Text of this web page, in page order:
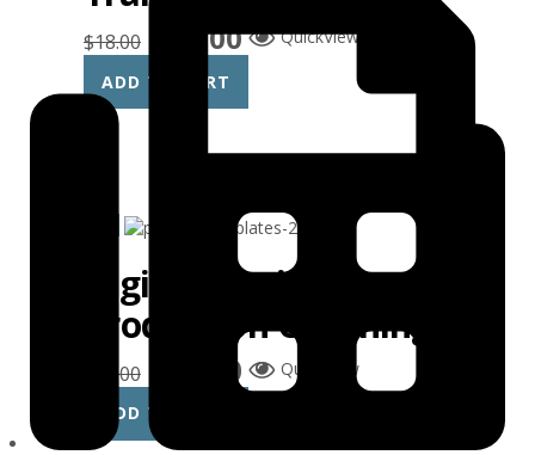
$18.00 15.00
QuickView
ADD TO CART
Digital Music
Production Coaching
18.00 15.00
QuickView
ADD TO CART